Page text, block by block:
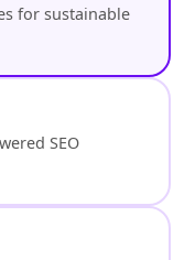
for sustainable
SEO